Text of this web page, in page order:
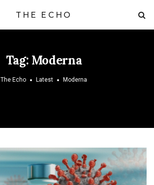
THE ECHO
Tag: Moderna
The Echo Latest Moderna